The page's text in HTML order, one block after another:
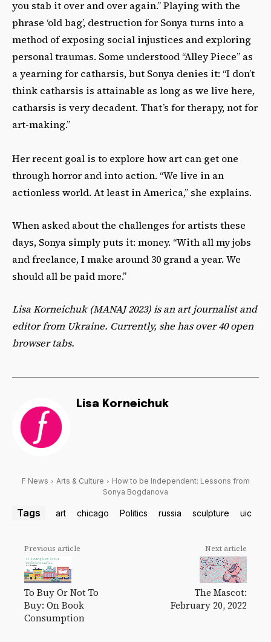
you stab it over and over again.” Playing with the
phrase ‘old bag’, destruction for Sonya turns into a
method of exposing social injustices and exploring
personal traumas. Some understood “Alley Piece” as
a yearning for catharsis, but Sonya denies it: “I don’t
think catharsis is attainable as long as we live here,
catharsis is very decadent. That’s for therapy, not for
art-making.”
Her recent goal is to explore how art can get one
through horror and into action. “We live in an
actionless world. At least in America,” she explains.
When asked about the challenges for artists these
days, Sonya simply puts it: money. “With all my jobs
and freelance, I make around 30 grand a year. We
should all be paid more.”
Lisa Korneichuk (MANAJ 2023) is an art journalist and
editor from Ukraine. Currently, she has over 40 open
browser tabs.
Lisa Korneichuk
F News Arts & Culture
How to be Independent: Lessons from
Sonya Bogdanova
Tags art chicago Politics russia sculpture uic
Previous article
To Buy Or Not To
Buy: On Book
Consumption
Next article
The Mascot:
February 20, 2022